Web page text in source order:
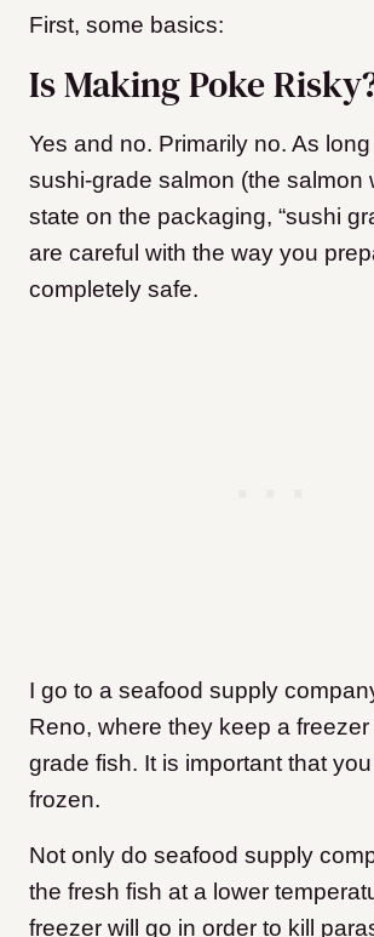
First, some basics:
Is Making Poke
Yes and no. Primarily no. As
sushi-grade salmon (the salmon
state on the packaging, “sushi
are careful with the way you
completely safe.
I go to a seafood supply
Reno, where they keep a
grade fish. It is important that
frozen.
Not only do seafood supply
the fresh fish at a lower
freezer will go in order to kill